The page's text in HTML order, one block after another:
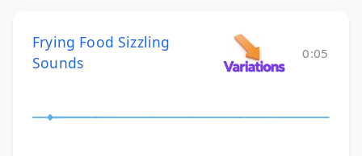
Frying Food Sizzling
Sounds
0:05